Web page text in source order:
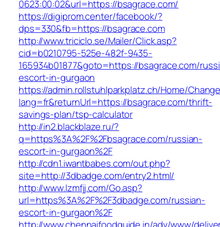
0623:00:02&url=https://bsagrace.com/
https://digiprom.center/facebook/?
dps=330&fb=https://bsagrace.com
http://www.triciclo.se/Mailer/Click.asp?
cid=b0210795-525e-482f-9435-
165934b01877&goto=https://bsagrace.com/
escort-in-gurgaon
https://admin.rollstuhlparkplatz.ch/Home/
lang=fr&returnUrl=https://bsagrace.com/thrift-
savings-plan/tsp-calculator
http://in2.blackblaze.ru/?
q=https%3A%2F%2Fbsagrace.com/russian-
escort-in-gurgaon%2F
http://cdn1.iwantbabes.com/out.php?
site=http://3dbadge.com/entry2.html/
http://www.lzmfjj.com/Go.asp?
url=https%3A%2F%2F3dbadge.com/russian-
escort-in-gurgaon%2F